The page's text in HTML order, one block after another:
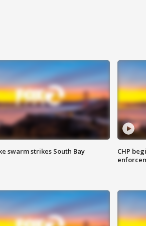
swarm strikes South Bay
CHP